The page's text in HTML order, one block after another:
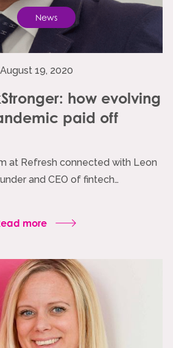
News
August 19, 2020
how evolving
paid off
at Refresh connected with Leon
and CEO of fintech…
more